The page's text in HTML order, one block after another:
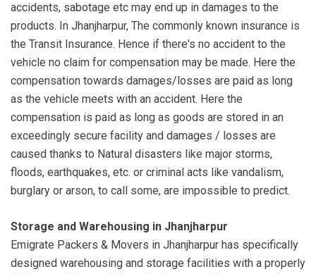
accidents, sabotage etc may end up in damages to the
products. In Jhanjharpur, The commonly known insurance is
the Transit Insurance. Hence if there's no accident to the
vehicle no claim for compensation may be made. Here the
compensation towards damages/losses are paid as long
as the vehicle meets with an accident. Here the
compensation is paid as long as goods are stored in an
exceedingly secure facility and damages / losses are
caused thanks to Natural disasters like major storms,
floods, earthquakes, etc. or criminal acts like vandalism,
burglary or arson, to call some, are impossible to predict.
Storage and Warehousing in Jhanjharpur
Emigrate Packers & Movers in Jhanjharpur has specifically
designed warehousing and storage facilities with a properly